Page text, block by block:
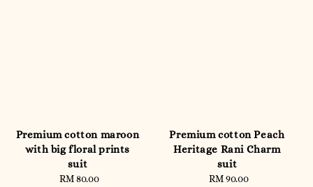
Premium cotton maroon
with big floral prints
suit
Regular
RM 80.00
Premium cotton Peach
Heritage Rani Charm
suit
Regular
RM 90.00